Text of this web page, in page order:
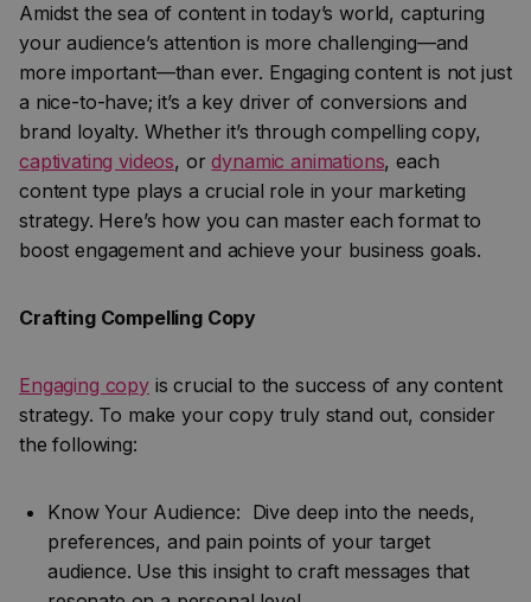
Amidst the sea of content in today’s world, capturing
your audience’s attention is more challenging—and
more important—than ever. Engaging content is not just
a nice-to-have; it’s a key driver of conversions and
brand loyalty. Whether it’s through compelling copy,
captivating videos, ordynamic animations, each
content type plays a crucial role in your marketing
strategy. Here’s how you can master each format to
boost engagement and achieve your business goals.
Crafting Compelling Copy
Engaging copyis crucial to the success of any content
strategy. To make your copy truly stand out, consider
the following:
Know Your Audience: Dive deep into the needs,
preferences, and pain points of your target
audience. Use this insight to craft messages that